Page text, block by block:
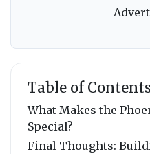
Table of
What Makes the
Special?
Final Thoughts: